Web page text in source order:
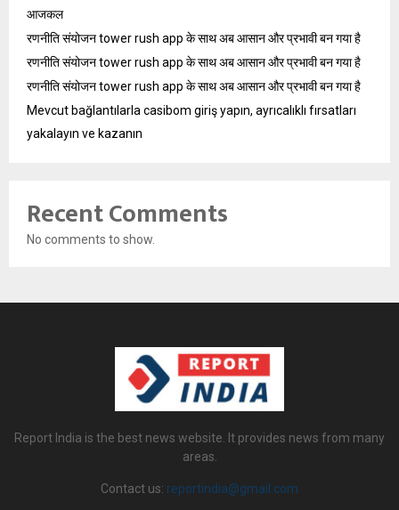
आजकल
रणनीति संयोजन tower rush app के साथ अब आसान और प्रभावी बन गया है
रणनीति संयोजन tower rush app के साथ अब आसान और प्रभावी बन गया है
रणनीति संयोजन tower rush app के साथ अब आसान और प्रभावी बन गया है
Mevcut bağlantılarla casibom giriş yapın, ayrıcalıklı fırsatları
yakalayın ve kazanın
Recent Comments
No comments to show.
Report India is the best news website. It provides news from many
areas.
Contact us: reportindia@gmail.com